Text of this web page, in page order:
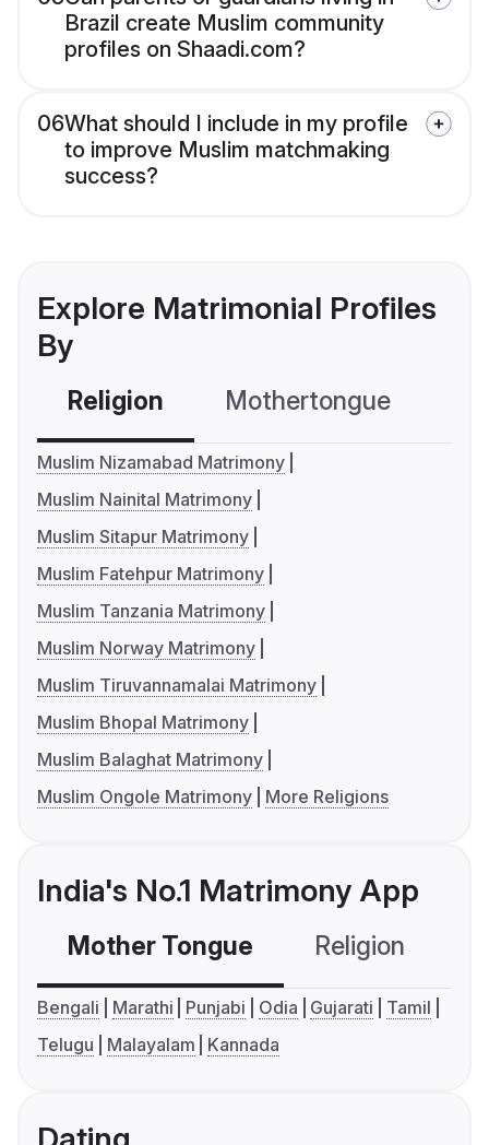
Brazil create Muslim community
profiles on Shaadi.com?
06What should I include in my profile
to improve Muslim matchmaking
success?
Explore Matrimonial Profiles
By
Religion Mothertongue
Muslim Nizamabad Matrimony
Muslim Nainital Matrimony
Muslim Sitapur Matrimony
Muslim Fatehpur Matrimony
Muslim Tanzania Matrimony
Muslim Norway Matrimony
Muslim Tiruvannamalai Matrimony
Muslim Bhopal Matrimony
Muslim Balaghat Matrimony
Muslim Ongole Matrimony
More Religions
India's No.1 Matrimony App
Mother Tongue Religion
Bengali Marathi Punjabi Odia Gujarati
Tamil
Telugu
Malayalam Kannada